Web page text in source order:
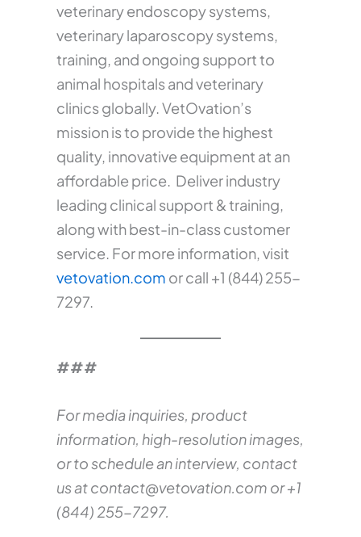
veterinary endoscopy systems,
veterinary laparoscopy systems,
training, and ongoing support to
animal hospitals and veterinary
clinics globally. VetOvation’s
mission is to provide the highest
quality, innovative equipment at an
affordable price. Deliver industry
leading clinical support & training,
along with best-in-class customer
service. For more information, visit
vetovation.com or call +1 (844) 255-
7297.
###
For media inquiries, product
information, high-resolution images,
or to schedule an interview, contact
us atcontact@vetovation.com or +1
(844) 255-7297.